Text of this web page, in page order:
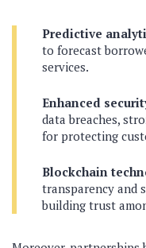
Predictive
to forecast
services.
Enhanced
data breaches,
for protecting
Blockchain
transparency and
building trust